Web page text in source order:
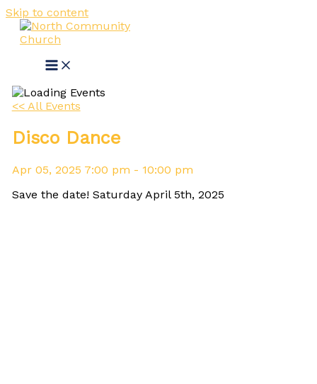
Skip to content
<< All Events
Disco Dance
Apr 05, 2025 7:00 pm - 10:00 pm
Save the date! Saturday April 5th, 2025